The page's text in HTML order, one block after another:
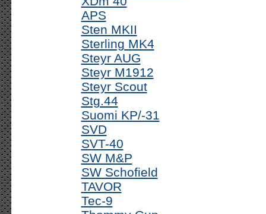
APS
Sten MKII
Sterling MK4
Steyr AUG
Steyr M1912
Steyr Scout
Stg.44
Suomi KP/-31
SVD
SVT-40
SW M&P
SW Schofield
TAVOR
Tec-9